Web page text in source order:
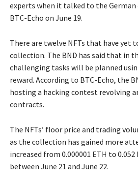
experts when it talked to the
BTC-Echo on June 19.
There are twelve NFTs that have yet
collection. The BND has said that in
challenging tasks will be planned
reward. According to BTC-Echo, the
hosting a hacking contest revolving
contracts.
The NFTs’ floor price and trading
as the collection has gained more
increased from 0.000001 ETH to 0.052
between June 21 and June 22.